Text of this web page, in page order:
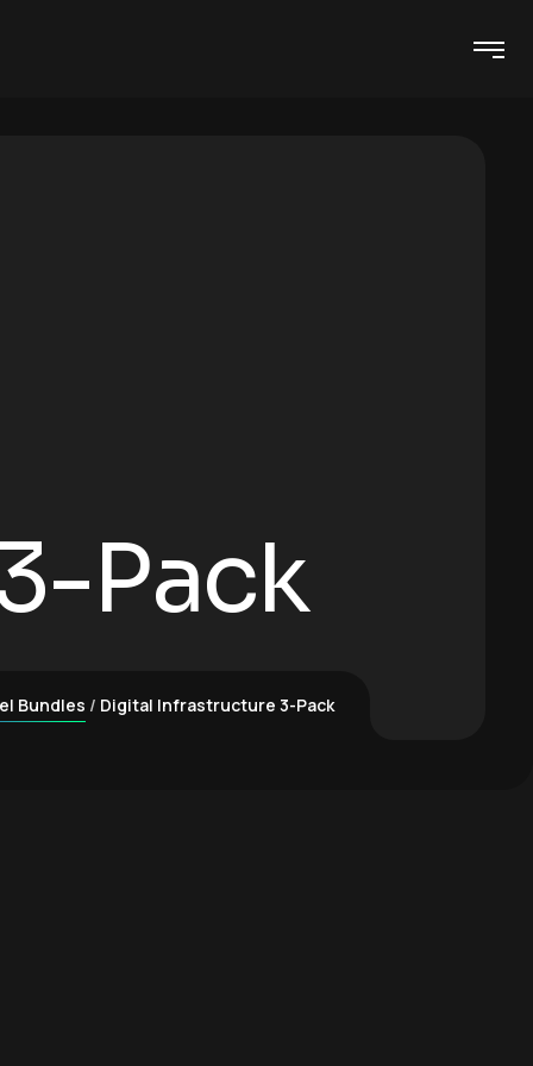
Pack
Bundles Digital Infrastructure 3-Pack